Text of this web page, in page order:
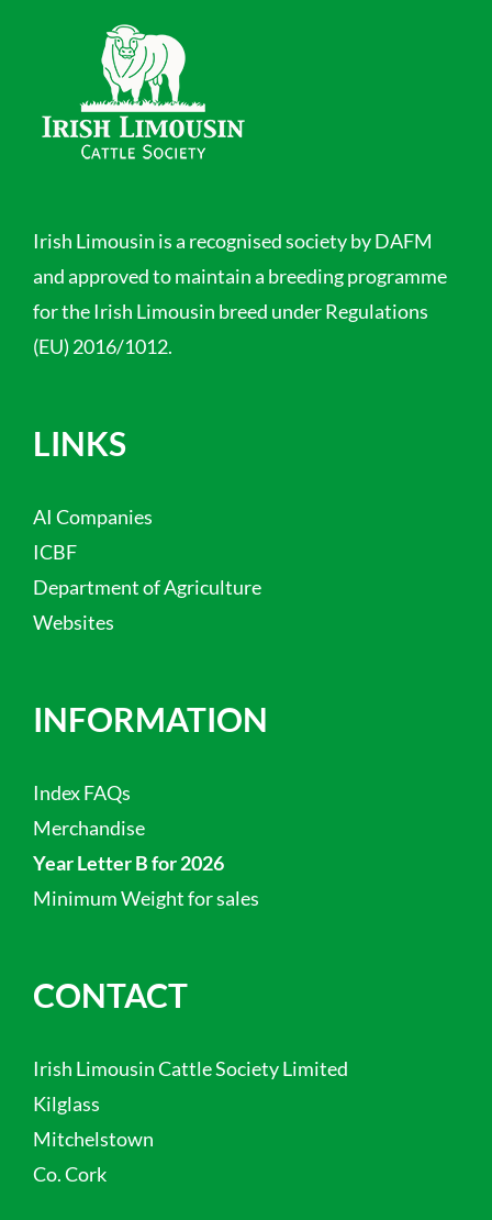
Irish Limousin is a recognised society by DAFM
and approved to maintain a breeding programme
for the Irish Limousin breed under Regulations
(EU) 2016/1012.
LINKS
AI Companies
ICBF
Department of Agriculture
Websites
INFORMATION
Index FAQs
Merchandise
Year Letter B for 2026
Minimum Weight for sales
CONTACT
Irish Limousin Cattle Society Limited
Kilglass
Mitchelstown
Co. Cork